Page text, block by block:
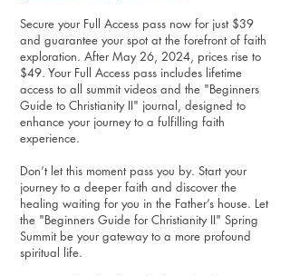
Secure your Full Access pass now for just $39
and guarantee your spot at the forefront of faith
exploration. After May 26, 2024, prices rise to
$49. Your Full Access pass includes lifetime
access to all summit videos and the "Beginners
Guide to Christianity II" journal, designed to
enhance your journey to a fulfilling faith
experience.
Don’t let this moment pass you by. Start your
journey to a deeper faith and discover the
healing waiting for you in the Father’s house. Let
the "Beginners Guide for Christianity II" Spring
Summit be your gateway to a more profound
spiritual life.